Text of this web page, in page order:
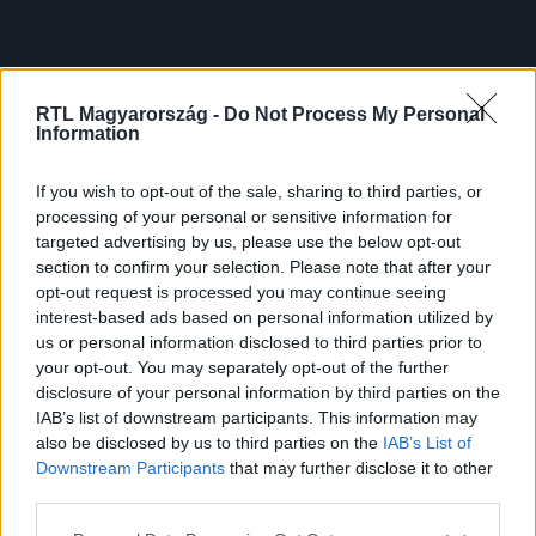
RTL Magyarország - Do Not Process My Personal
Information
If you wish to opt-out of the sale, sharing to third parties, or
processing of your personal or sensitive information for
targeted advertising by us, please use the below opt-out
section to confirm your selection. Please note that after your
opt-out request is processed you may continue seeing
interest-based ads based on personal information utilized by
us or personal information disclosed to third parties prior to
your opt-out. You may separately opt-out of the further
disclosure of your personal information by third parties on the
IAB’s list of downstream participants. This information may
also be disclosed by us to third parties on the IAB’s List of
Downstream Participants that may further disclose it to other